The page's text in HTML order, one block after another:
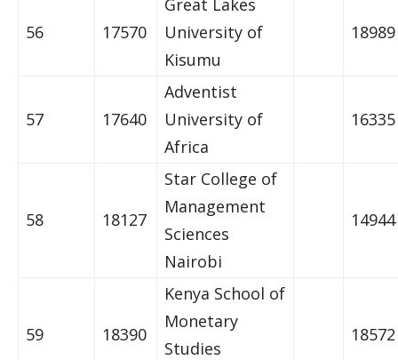
56 17570
Great Lakes
University of
Kisumu
18989
57 17640
Adventist
University of
Africa
16335
58 18127
Star College of
Management
Sciences
Nairobi
14944
59 18390
Kenya School of
Monetary
Studies
18572